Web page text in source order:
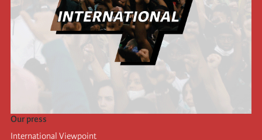
Our press
International Viewpoint